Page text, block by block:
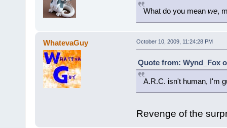
What do you mean we,
WhatevaGuy October 10, 2009, 11:24:28 PM
Quote from: Wynd_Fox
A.R.C. isn't human, I'm
Revenge of the